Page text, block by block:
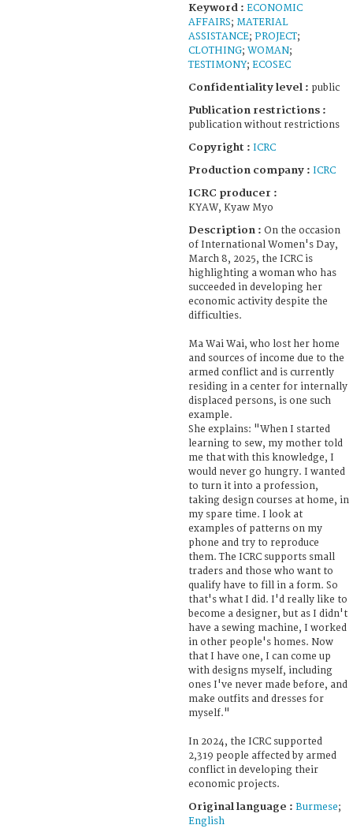
Keyword : ECONOMIC
AFFAIRS; MATERIAL
ASSISTANCE; PROJECT;
CLOTHING; WOMAN;
TESTIMONY; ECOSEC
Confidentiality level : public
Publication restrictions :
publication without restrictions
Copyright : ICRC
Production company : ICRC
ICRC producer :
KYAW, Kyaw Myo
Description : On the occasion
of International Women's Day,
March 8, 2025, the ICRC is
highlighting a woman who has
succeeded in developing her
economic activity despite the
difficulties.
Ma Wai Wai, who lost her home
and sources of income due to the
armed conflict and is currently
residing in a center for internally
displaced persons, is one such
example.
She explains: "When I started
learning to sew, my mother told
me that with this knowledge, I
would never go hungry. I wanted
to turn it into a profession,
taking design courses at home, in
my spare time. I look at
examples of patterns on my
phone and try to reproduce
them. The ICRC supports small
traders and those who want to
qualify have to fill in a form. So
that's what I did. I'd really like to
become a designer, but as I didn't
have a sewing machine, I worked
in other people's homes. Now
that I have one, I can come up
with designs myself, including
ones I've never made before, and
make outfits and dresses for
myself."
In 2024, the ICRC supported
2,319 people affected by armed
conflict in developing their
economic projects.
Original language : Burmese;
English